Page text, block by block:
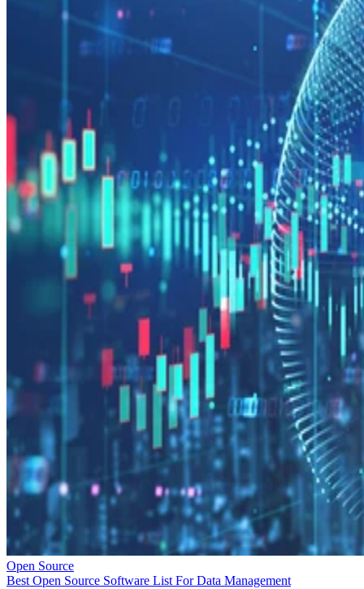
Open Source
Best Open Source Software List For Data Management